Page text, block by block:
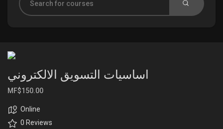
Popular Posts
اساسيات التسويق الالكتروني
MF$150.00
Online
0 Reviews